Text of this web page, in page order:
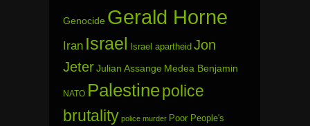
Genocide Gerald Horne
Iran Israel Israel apartheid Jon
JeterJulian Assange Medea Benjamin
NATO Palestinepolice
brutality police murder Poor People's